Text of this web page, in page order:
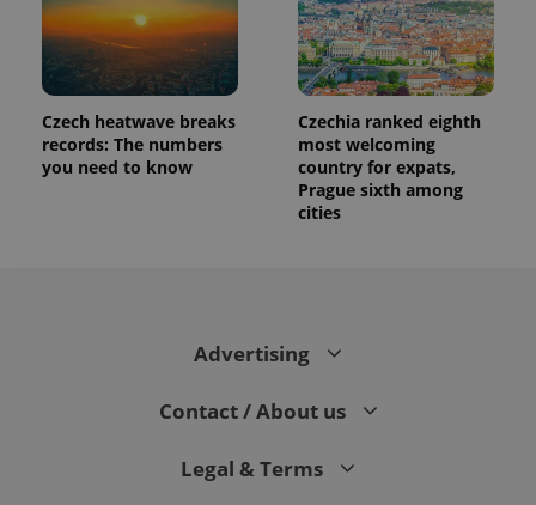
Czech heatwave breaks
records: The numbers
you need to know
Czechia ranked eighth
most welcoming
country for expats,
Prague sixth among
cities
Advertising
Contact / About us
Legal & Terms